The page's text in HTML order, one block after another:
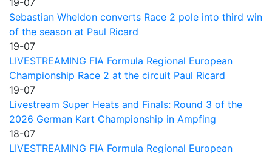
19-07
Sebastian Wheldon converts Race 2 pole into third win
of the season at Paul Ricard
19-07
LIVESTREAMING FIA Formula Regional European
Championship Race 2 at the circuit Paul Ricard
19-07
Livestream Super Heats and Finals: Round 3 of the
2026 German Kart Championship in Ampfing
18-07
LIVESTREAMING FIA Formula Regional European